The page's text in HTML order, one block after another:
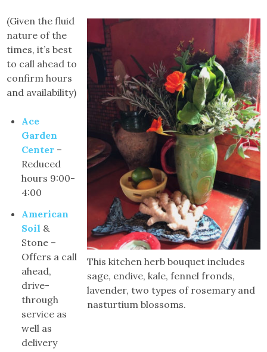
This kitchen herb bouquet includes
sage, endive, kale, fennel fronds,
lavender, two types of rosemary and
nasturtium blossoms.
(Given the fluid
nature of the
times, it’s best
to call ahead to
confirm hours
and availability)
Ace
Garden
Center –
Reduced
hours 9:00-
4:00
American
Soil &
Stone –
Offers a call
ahead,
drive-
through
service as
well as
delivery